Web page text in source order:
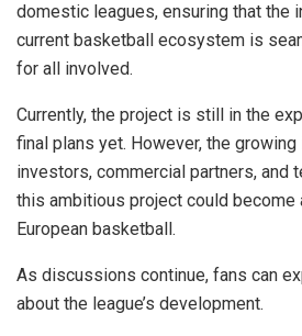
domestic leagues, ensuring that the
current basketball ecosystem is
for all involved.
Currently, the project is still in the
final plans yet. However, the
investors, commercial partners, and
this ambitious project could become
European basketball.
As discussions continue, fans can
about the league’s development.